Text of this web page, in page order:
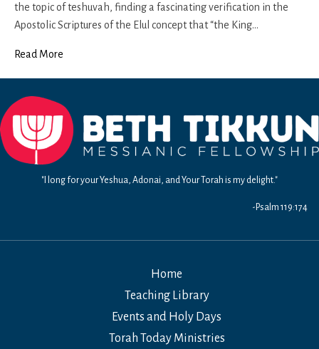
–
Ki
the topic of teshuvah, finding a fascinating verification in the
Apostolic Scriptures of the Elul concept that “the King…
Read More
"I long for your Yeshua, Adonai, and Your Torah is my delight."
-Psalm 119:174
Home
Teaching Library
Events and Holy Days
Torah Today Ministries